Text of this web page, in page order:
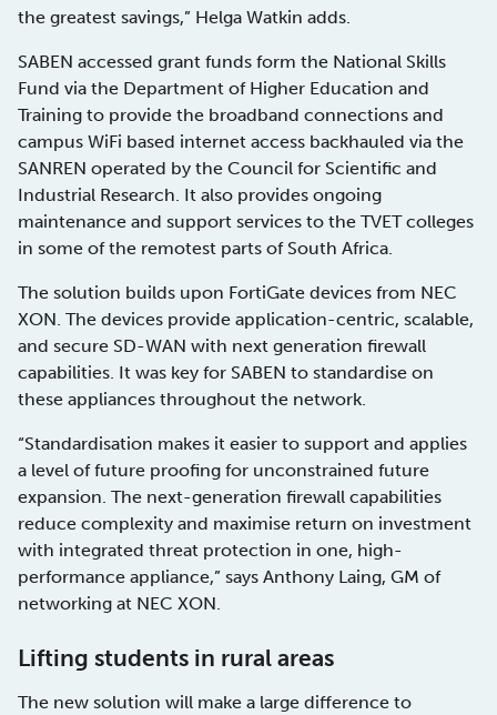
the greatest savings,” Helga Watkin adds.
SABEN accessed grant funds form the National Skills
Fund via the Department of Higher Education and
Training to provide the broadband connections and
campus WiFi based internet access backhauled via the
SANREN operated by the Council for Scientific and
Industrial Research. It also provides ongoing
maintenance and support services to the TVET colleges
in some of the remotest parts of South Africa.
The solution builds upon FortiGate devices from NEC
XON. The devices provide application-centric, scalable,
and secure SD-WAN with next generation firewall
capabilities. It was key for SABEN to standardise on
these appliances throughout the network.
“Standardisation makes it easier to support and applies
a level of future proofing for unconstrained future
expansion. The next-generation firewall capabilities
reduce complexity and maximise return on investment
with integrated threat protection in one, high-
performance appliance,” says Anthony Laing, GM of
networking at NEC XON.
Lifting students in rural areas
The new solution will make a large difference to